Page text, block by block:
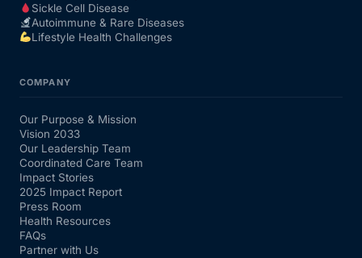
Sickle Cell Disease
Autoimmune & Rare Diseases
Lifestyle Health Challenges
COMPANY
Our Purpose & Mission
Vision 2033
Our Leadership Team
Coordinated Care Team
Impact Stories
2025 Impact Report
Press Room
Health Resources
FAQs
Partner with Us